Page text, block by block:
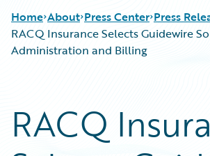
Home About Press Center Press
RACQ Insurance Selects Guidewire
Administration and Billing
RACQ